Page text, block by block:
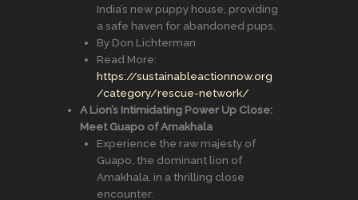
India’s new puppy house, providing
a safe haven for abandoned pups.
By Don Lichterman
Read More:
https://sustainableactionnow.org
/category/rescue-network/
A Lion’s Intimidating Power Up Close:
Meet Guapo of Amakhala
Experience the raw majesty of
Guapo, the dominant lion of
Amakhala, in a thrilling close
encounter.